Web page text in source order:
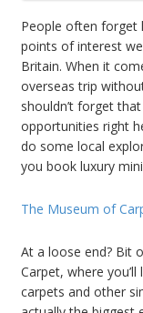
People often forget
points of interest
Britain. When it
overseas trip
shouldn’t forget
opportunities right
do some local
you book luxury
The Museum of
At a loose end? Bit
Carpet, where
carpets and other